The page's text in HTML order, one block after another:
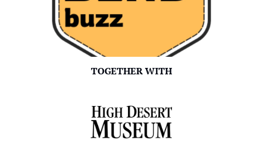
TOGETHER WITH